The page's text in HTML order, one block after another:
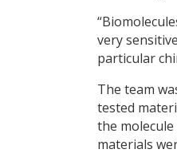
very
particular
The team
tested
the
materials